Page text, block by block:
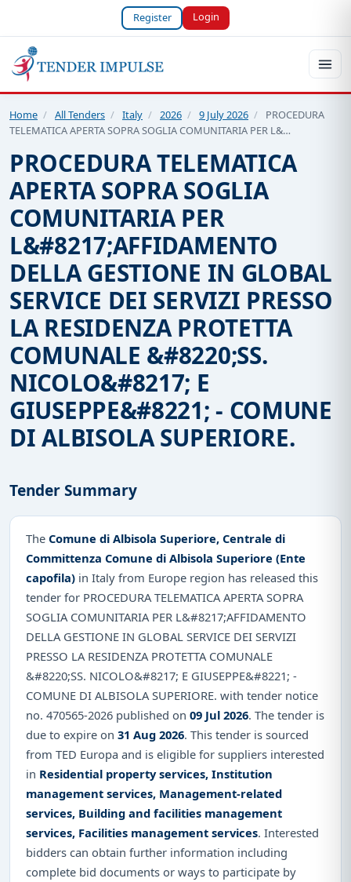
Register Login
Home / All Tenders / Italy / 2026 / 9 July 2026 /
PROCEDURA
TELEMATICA APERTA SOPRA SOGLIA COMUNITARIA PER L&…
PROCEDURA TELEMATICA
APERTA SOPRA SOGLIA
COMUNITARIA PER
L&#8217;AFFIDAMENTO
DELLA GESTIONE IN GLOBAL
SERVICE DEI SERVIZI PRESSO
LA RESIDENZA PROTETTA
COMUNALE &#8220;SS.
NICOLO&#8217; E
GIUSEPPE&#8221; - COMUNE
DI ALBISOLA SUPERIORE.
Tender Summary
The Comune di Albisola Superiore, Centrale di
Committenza Comune di Albisola Superiore (Ente
capofila) in Italy from Europe region has released this
tender for PROCEDURA TELEMATICA APERTA SOPRA
SOGLIA COMUNITARIA PER L&#8217;AFFIDAMENTO
DELLA GESTIONE IN GLOBAL SERVICE DEI SERVIZI
PRESSO LA RESIDENZA PROTETTA COMUNALE
&#8220;SS. NICOLO&#8217; E GIUSEPPE&#8221; -
COMUNE DI ALBISOLA SUPERIORE. with tender notice
no. 470565-2026 published on 09 Jul 2026. The tender is
due to expire on 31 Aug 2026. This tender is sourced
from TED Europa and is eligible for suppliers interested
in Residential property services, Institution
management services, Management-related
services, Building and facilities management
services, Facilities management services. Interested
bidders can obtain further information including
complete bid documents or ways to participate by